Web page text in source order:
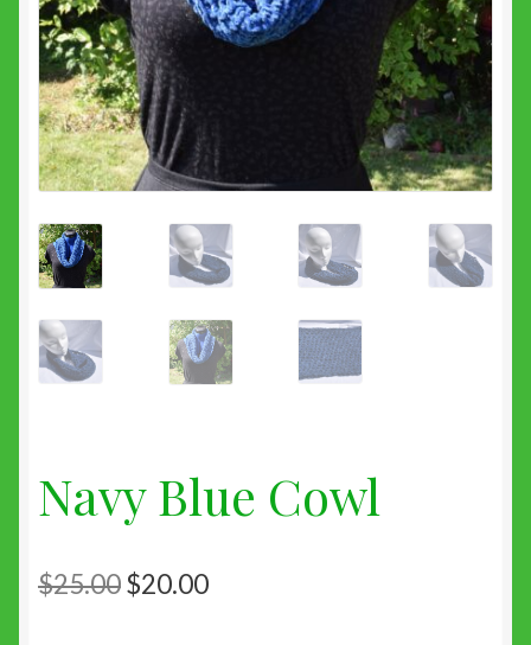
Navy Blue Cowl
$25.00Original
$20.00Current